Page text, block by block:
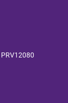
PRV12080